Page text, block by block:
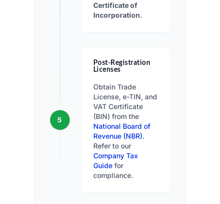
Certificate of
Incorporation.
5
Post-Registration
Licenses
Obtain Trade
License, e-TIN, and
VAT Certificate
(BIN) from the
National Board of
Revenue (NBR).
Refer to our
Company Tax
Guidefor
compliance.